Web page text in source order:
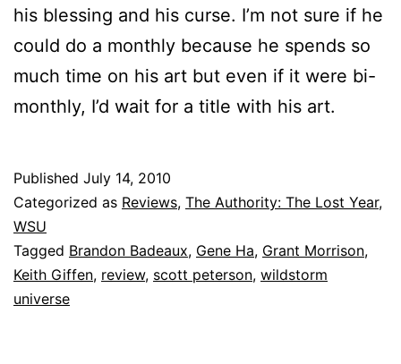
his blessing and his curse. I’m not sure if he
could do a monthly because he spends so
much time on his art but even if it were bi-
monthly, I’d wait for a title with his art.
Published July 14, 2010
Categorized as Reviews, The Authority: The Lost Year,
WSU
Tagged Brandon Badeaux, Gene Ha, Grant Morrison,
Keith Giffen, review, scott peterson, wildstorm
universe